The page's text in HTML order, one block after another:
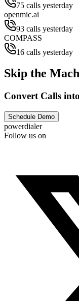
75 calls yesterday
openmic.ai
93 calls yesterday
COMPASS
16 calls yesterday
Skip the
Convert Calls
Schedule Demo
powerdialer
Follow us on